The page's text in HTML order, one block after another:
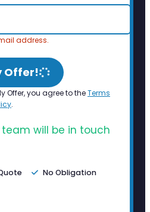
address.
Offer!
Offer, you agree to theTerms
.
team will be in touch
No Obligation